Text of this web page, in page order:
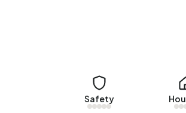
€433.857. This is 52%
There is1 homes for rent in
offered by ikwilhuren.nl.
average, a listing was let
Safety